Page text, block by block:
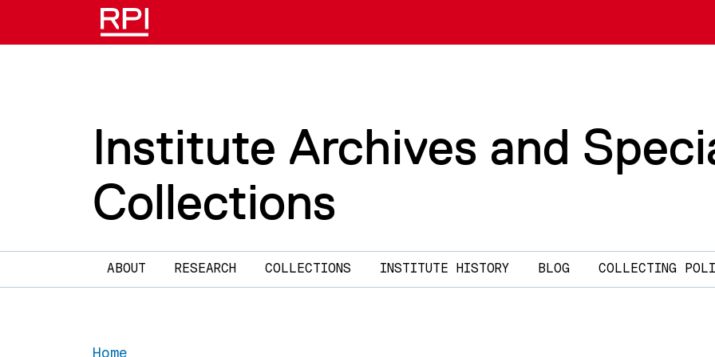
Skip to main content
Institute Archives and
Collections
Main navigation
ABOUT RESEARCH COLLECTIONS INSTITUTE HISTORY BLOG COLLECTING
Home